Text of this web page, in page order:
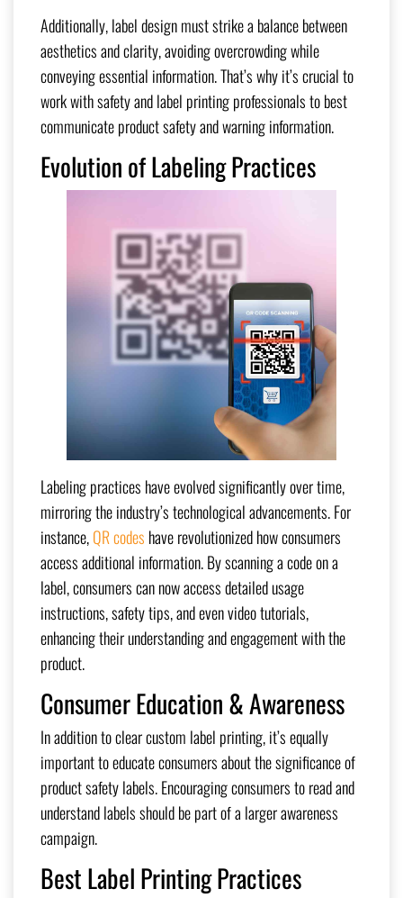
Additionally, label design must strike a balance between
aesthetics and clarity, avoiding overcrowding while
conveying essential information. That’s why it’s crucial to
work with safety and label printing professionals to best
communicate product safety and warning information.
Evolution of Labeling Practices
Labeling practices have evolved significantly over time,
mirroring the industry’s technological advancements. For
instance,QR codes have revolutionized how consumers
access additional information. By scanning a code on a
label, consumers can now access detailed usage
instructions, safety tips, and even video tutorials,
enhancing their understanding and engagement with the
product.
Consumer Education & Awareness
In addition to clear custom label printing, it’s equally
important to educate consumers about the significance of
product safety labels. Encouraging consumers to read and
understand labels should be part of a larger awareness
campaign.
Best Label Printing Practices